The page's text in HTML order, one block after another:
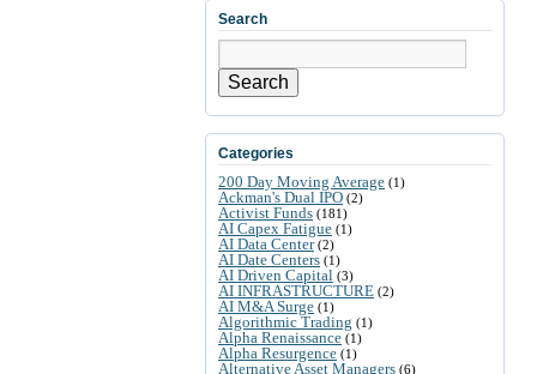
Search
Search
Categories
200 Day Moving Average (1)
Ackman's Dual IPO (2)
Activist Funds (181)
AI Capex Fatigue (1)
AI Data Center(2)
AI Date Centers (1)
AI Driven Capital (3)
AI INFRASTRUCTURE (2)
AI M&A Surge (1)
Algorithmic Trading (1)
Alpha Renaissance (1)
Alpha Resurgence (1)
Alternative Asset Managers (6)